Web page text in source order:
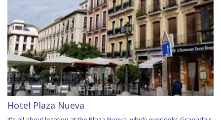
Hotel Plaza Nueva